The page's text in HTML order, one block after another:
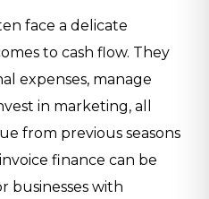
face a delicate
to cash flow. They
expenses, manage
in marketing, all
from previous seasons
finance can be
businesses with